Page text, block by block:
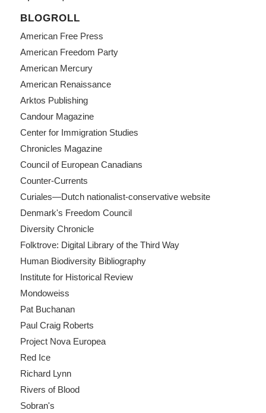
BLOGROLL
American Free Press
American Freedom Party
American Mercury
American Renaissance
Arktos Publishing
Candour Magazine
Center for Immigration Studies
Chronicles Magazine
Council of European Canadians
Counter-Currents
Curiales—Dutch nationalist-conservative website
Denmark's Freedom Council
Diversity Chronicle
Folktrove: Digital Library of the Third Way
Human Biodiversity Bibliography
Institute for Historical Review
Mondoweiss
Pat Buchanan
Paul Craig Roberts
Project Nova Europea
Red Ice
Richard Lynn
Rivers of Blood
Sobran's